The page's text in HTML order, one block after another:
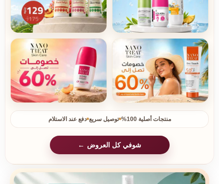
منتجات أصلية 100% توصيل سريع دفع عند الاستلام
شوفي كل العروض